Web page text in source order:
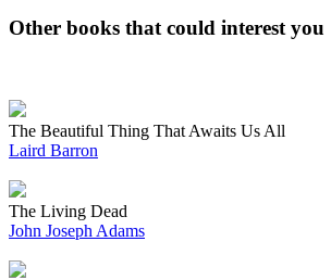
Other books that could interest you
The Beautiful Thing That Awaits Us All
Laird Barron
The Living Dead
John Joseph Adams